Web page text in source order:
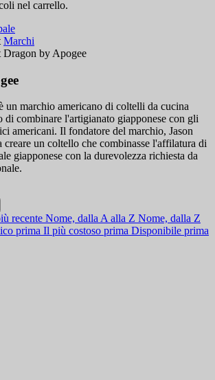
nel carrello.
Marchi
Dragon by Apogee
un marchio americano di coltelli da cucina
di combinare l'artigianato giapponese con gli
americani. Il fondatore del marchio, Jason
creare un coltello che combinasse l'affilatura di
giapponese con la durevolezza richiesta da
recente Nome, dalla A alla Z Nome, dalla Z
prima Il più costoso prima Disponibile prima